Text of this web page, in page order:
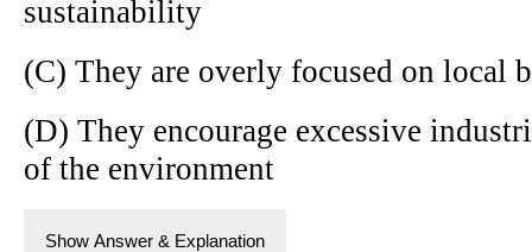
sustainability
(C) They are overly focused on local
(D) They encourage excessive
of the environment
Show Answer & Explanation